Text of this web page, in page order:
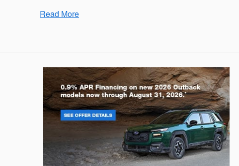
Read More